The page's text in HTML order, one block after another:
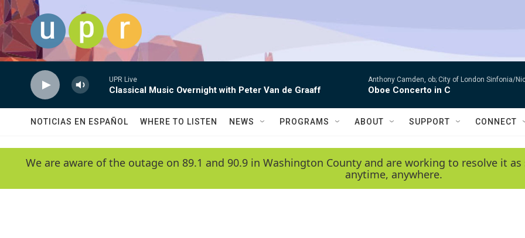
Skip to main content
UPR Live
Classical Music Overnight with Peter Van de Graaff
Anthony Camden, ob; City of London Sinfonia/
Oboe Concerto in C
NOTICIAS EN ESPAÑOL WHERE TO LISTEN NEWS PROGRAMS ABOUT SUPPORT CONNECT
We are aware of the outage on 89.1 and 90.9 in Washington County and are working to resolve it
anytime, anywhere.